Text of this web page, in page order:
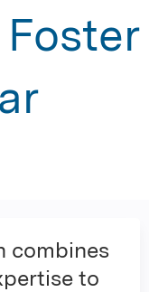
combines
to